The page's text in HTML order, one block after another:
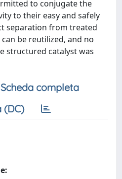
to conjugate the
to their easy and safely
separation from treated
be reutilized, and no
structured catalyst was
Scheda completa
(DC)